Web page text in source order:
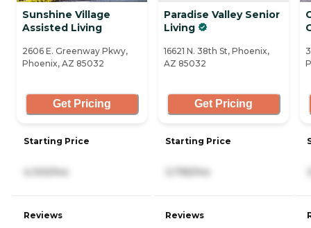
Sunshine Village
Assisted Living
2606 E. Greenway Pkwy,
Phoenix, AZ 85032
Get Pricing
Starting Price
4,100/mo
Reviews
Paradise Valley Senior
Living
16621 N. 38th St, Phoenix,
AZ 85032
Get Pricing
Starting Price
3,795/mo
Reviews